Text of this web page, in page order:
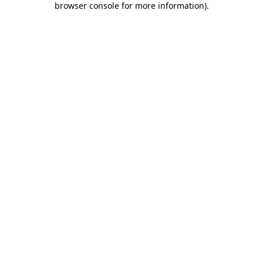
browser console for more information).